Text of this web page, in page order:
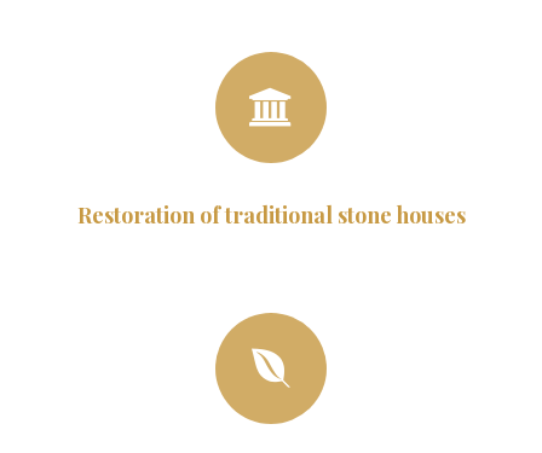
Restoration of traditional stone houses